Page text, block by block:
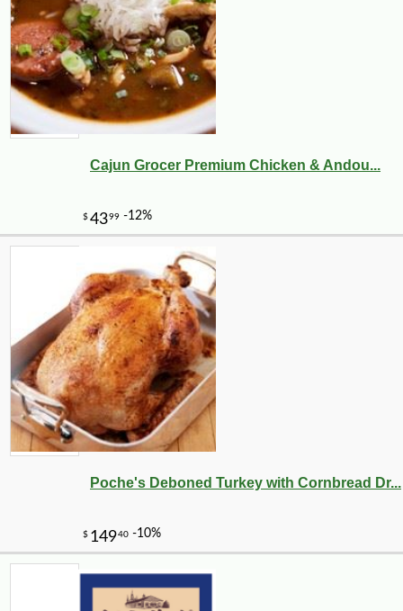
Cajun Grocer Premium Chicken & Andou...
Poche's Deboned Turkey with Cornbread Dr...